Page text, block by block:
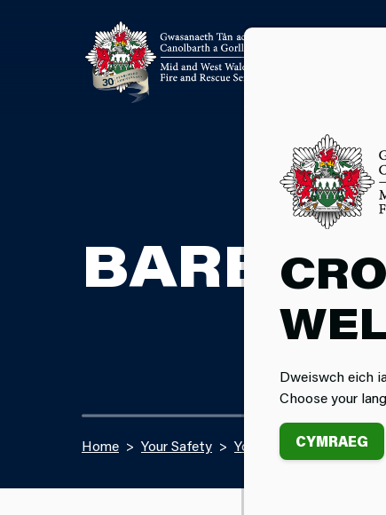
Dweiswch eich
Choose your
CYMRAEG
Home Your Safety Your Garden and